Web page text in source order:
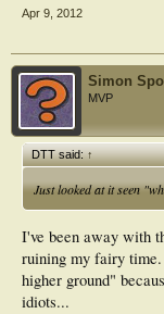
Apr 9, 2012
Simon
MVP
DTT said:↑
Just looked at it seen
I've been away with
ruining my fairy
higher ground"
idiots...